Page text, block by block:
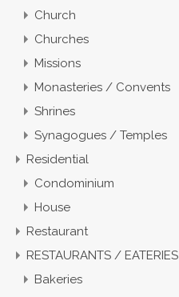
Church
Churches
Missions
Monasteries / Convents
Shrines
Synagogues / Temples
Residential
Condominium
House
Restaurant
RESTAURANTS / EATERIES
Bakeries